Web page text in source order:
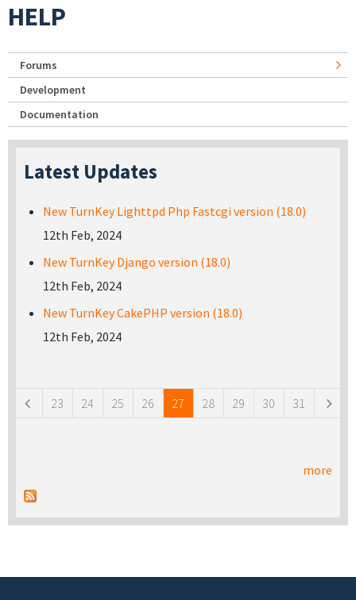
HELP
Forums
Development
Documentation
Latest Updates
New TurnKey Lighttpd Php Fastcgi version (18.0)
12th Feb, 2024
New TurnKey Django version (18.0)
12th Feb, 2024
New TurnKey CakePHP version (18.0)
12th Feb, 2024
23 24 25 26 27 28 29 30 31
more